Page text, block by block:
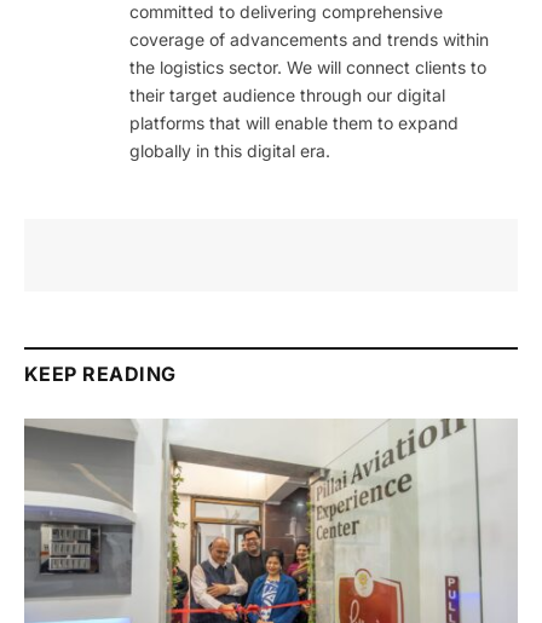
committed to delivering comprehensive
coverage of advancements and trends within
the logistics sector. We will connect clients to
their target audience through our digital
platforms that will enable them to expand
globally in this digital era.
KEEP READING